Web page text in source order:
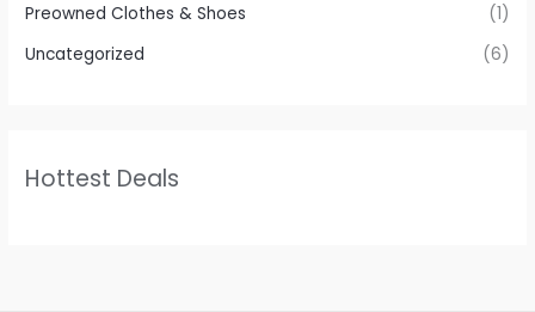
Preowned Clothes & Shoes
(1)
Uncategorized
(6)
Hottest Deals